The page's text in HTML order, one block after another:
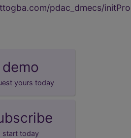
pdac_dmecs/
demo
yours today
start today